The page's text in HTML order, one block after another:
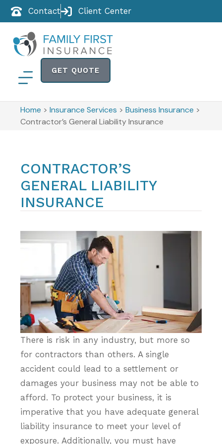
Contact Client Center
GET QUOTE
Home >Insurance Services >Business Insurance >
Contractor’s General Liability Insurance
CONTRACTOR’S
GENERAL LIABILITY
INSURANCE
There is risk in any industry, but more so
for contractors than others. A single
accident could lead to a settlement or
damages your business may not be able to
afford. To protect your business, it is
imperative that you have adequate general
liability insurance to meet your level of
exposure. Additionally, you must have